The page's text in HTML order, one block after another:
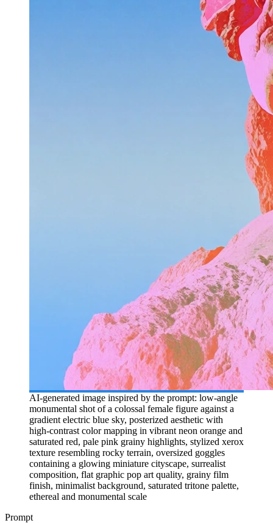
AI-generated image inspired by the prompt: low-angle
monumental shot of a colossal female figure against a
gradient electric blue sky, posterized aesthetic with
high-contrast color mapping in vibrant neon orange and
saturated red, pale pink grainy highlights, stylized xerox
texture resembling rocky terrain, oversized goggles
containing a glowing miniature cityscape, surrealist
composition, flat graphic pop art quality, grainy film
finish, minimalist background, saturated tritone palette,
ethereal and monumental scale
Prompt